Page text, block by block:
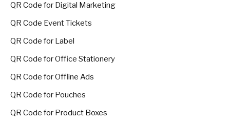
QR Code for Digital Marketing
QR Code Event Tickets
QR Code for Label
QR Code for Office Stationery
QR Code for Offline Ads
QR Code for Pouches
QR Code for Product Boxes